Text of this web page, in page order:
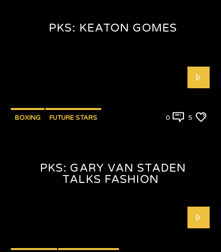
PKS: KEATON GOMES
BOXING FUTURE STARS 0 5
PKS: GARY VAN STADEN
TALKS FASHION